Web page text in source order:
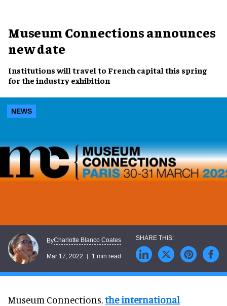
Museum Connections announces
new date
Institutions will travel to French capital this spring
for the industry exhibition
NEWS
ByCharlotte Blanco Coates
Mar 17, 2022 1 min read
Museum Connections,the international